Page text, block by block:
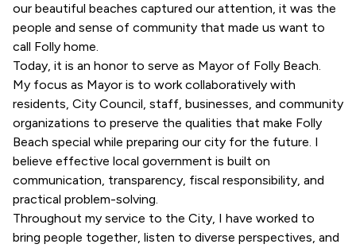
our beautiful beaches captured our attention, it was the
people and sense of community that made us want to
call Folly home.
Today, it is an honor to serve as Mayor of Folly Beach.
My focus as Mayor is to work collaboratively with
residents, City Council, staff, businesses, and community
organizations to preserve the qualities that make Folly
Beach special while preparing our city for the future. I
believe effective local government is built on
communication, transparency, fiscal responsibility, and
practical problem-solving.
Throughout my service to the City, I have worked to
bring people together, listen to diverse perspectives, and